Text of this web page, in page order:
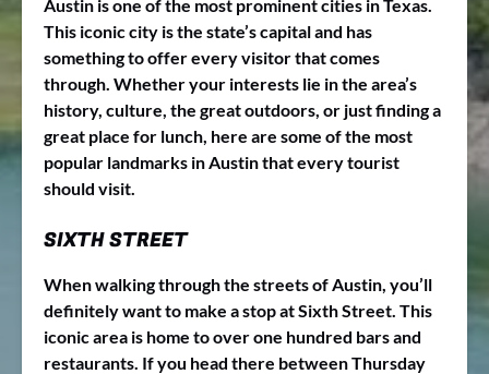
Austin is one of the most prominent cities in Texas.
This iconic city is the state’s capital and has
something to offer every visitor that comes
through. Whether your interests lie in the area’s
history, culture, the great outdoors, or just finding a
great place for lunch, here are some of the most
popular landmarks in Austin that every tourist
should visit.
SIXTH STREET
When walking through the streets of Austin, you’ll
definitely want to make a stop at Sixth Street. This
iconic area is home to over one hundred bars and
restaurants. If you head there between Thursday